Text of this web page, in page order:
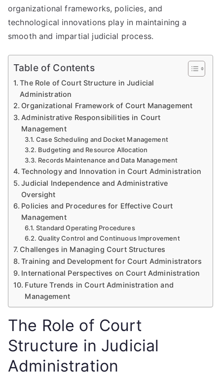
organizational frameworks, policies, and
technological innovations play in maintaining a
smooth and impartial judicial process.
Table of Contents
The Role of Court Structure in Judicial
Administration
Organizational Framework of Court Management
Administrative Responsibilities in Court
Management
Case Scheduling and Docket Management
Budgeting and Resource Allocation
Records Maintenance and Data Management
Technology and Innovation in Court Administration
Judicial Independence and Administrative
Oversight
Policies and Procedures for Effective Court
Management
Standard Operating Procedures
Quality Control and Continuous Improvement
Challenges in Managing Court Structures
Training and Development for Court Administrators
International Perspectives on Court Administration
Future Trends in Court Administration and
Management
The Role of Court
Structure in Judicial
Administration